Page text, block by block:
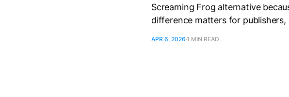
Screaming Frog alternative
difference matters for publishers,
APR 6, 2026 1 MIN READ